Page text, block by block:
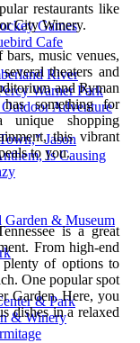
Games
Cafe
River
Warner Park
Adventure
Jason
Is Causing
Garden & Museum
& Park
& Winery
restaurants like
City Winery.
music venues,
theaters and
and Ryman
something for
shopping
this vibrant
to you.
is a great
From high-end
plenty of options to
One popular spot
Garden. Here, you
dishes in a relaxed